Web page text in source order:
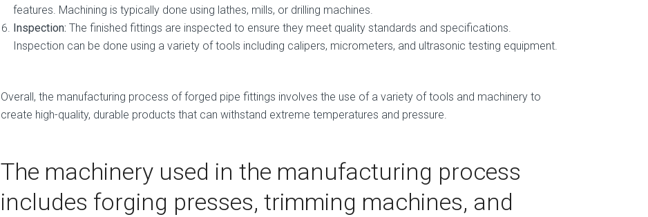
features. Machining is typically done using lathes, mills, or drilling machines.
Inspection: The finished fittings are inspected to ensure they meet quality standards and specifications.
Inspection can be done using a variety of tools including calipers, micrometers, and ultrasonic testing equipment.
Overall, the manufacturing process of forged pipe fittings involves the use of a variety of tools and machinery to
create high-quality, durable products that can withstand extreme temperatures and pressure.
The machinery used in the manufacturing process
includes forging presses, trimming machines, and